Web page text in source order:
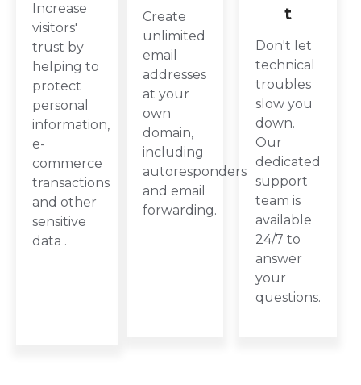
Increase
visitors'
trust by
helping to
protect
personal
information,
e-
commerce
transactions
and other
sensitive
data .
Create
unlimited
email
addresses
at your
own
domain,
including
autoresponders
and email
forwarding.
t
Don't let
technical
troubles
slow you
down.
Our
dedicated
support
team is
available
24/7 to
answer
your
questions.